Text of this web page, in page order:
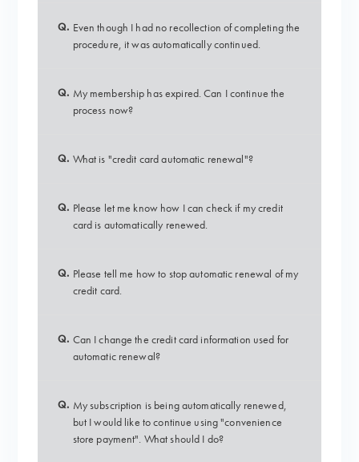
Q. Even though I had no recollection of completing the
procedure, it was automatically continued.
Q. My membership has expired. Can I continue the
process now?
Q. What is "credit card automatic renewal"?
Q. Please let me know how I can check if my credit
card is automatically renewed.
Q. Please tell me how to stop automatic renewal of my
credit card.
Q. Can I change the credit card information used for
automatic renewal?
Q. My subscription is being automatically renewed,
but I would like to continue using "convenience
store payment". What should I do?